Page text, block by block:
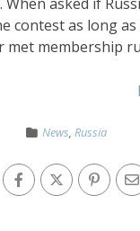
contest as long as
met membership
News, Russia